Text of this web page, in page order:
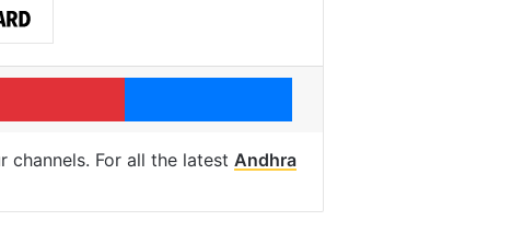
Pinterest Messenger
channels. For all the latest Andhra